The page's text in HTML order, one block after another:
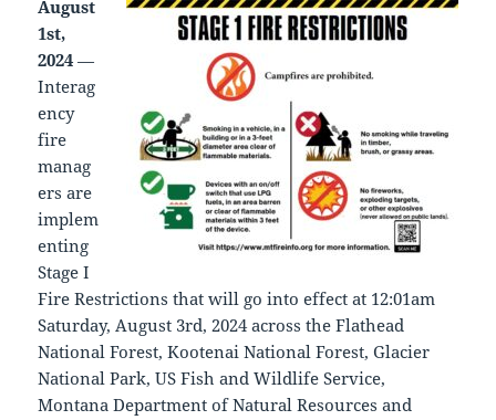
August
1st,
2024 —
Interag
ency
fire
manag
ers are
implem
enting
Stage I
Fire Restrictions that will go into effect at 12:01am
Saturday, August 3rd, 2024 across the Flathead
National Forest, Kootenai National Forest, Glacier
National Park, US Fish and Wildlife Service,
Montana Department of Natural Resources and